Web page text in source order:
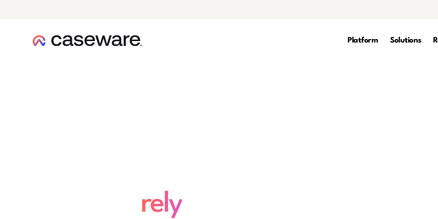
Platform Solutions
relyon